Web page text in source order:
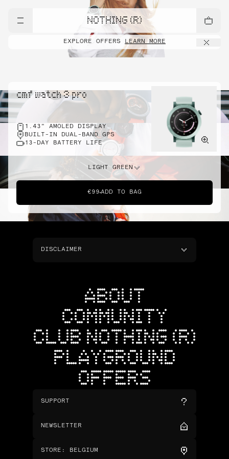
NOTHING (R)
EXPLORE OFFERS LEARN MORE
cmf watch 3 pro
1.43" AMOLED DISPLAY
BUILT-IN DUAL-BAND GPS
13-DAY BATTERY LIFE
LIGHT GREEN
€99 ADD TO BAG
DISCLAIMER
ABOUT
COMMUNITY
CLUB NOTHING (R)
PLAYGROUND
OFFERS
SUPPORT
NEWSLETTER
STORE : BELGIUM